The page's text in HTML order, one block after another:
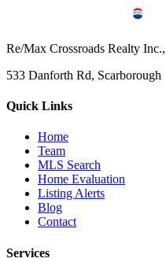
Re/Max Crossroads Realty
533 Danforth Rd, Scarborough
Quick Links
Home
Team
MLS Search
Home Evaluation
Listing Alerts
Blog
Contact
Services